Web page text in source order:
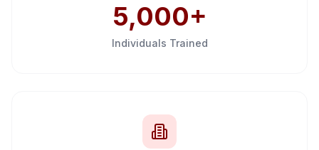
5,000+
Individuals Trained